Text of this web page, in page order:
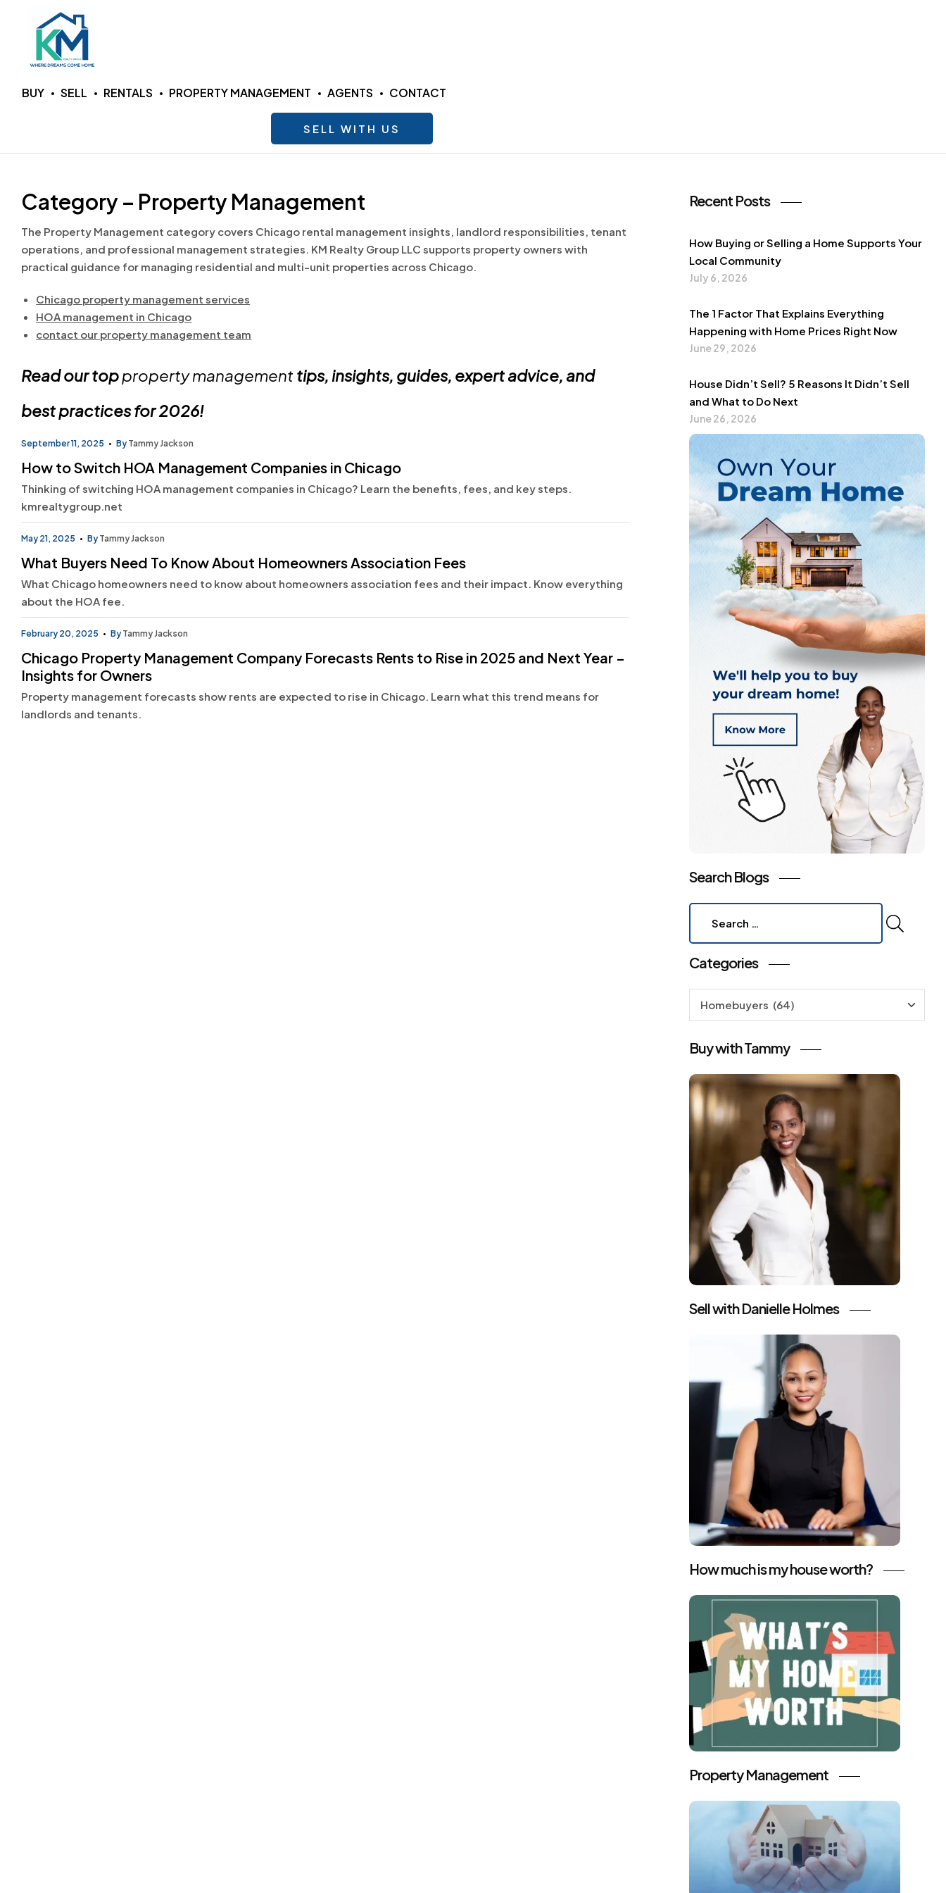
KM
LLC
Where
Come
Home
BUY SELL RENTALS PROPERTY MANAGEMENT AGENTS CONTACT
SELL WITH US
Category – Property Management
The Property Management category covers Chicago rental management insights, landlord responsibilities, tenant
operations, and professional management strategies. KM Realty Group LLC supports property owners with
practical guidance for managing residential and multi-unit properties across Chicago.
Chicago property management services
HOA management in Chicago
contact our property management team
Read our topproperty management tips, insights, guides, expert advice, and
best practices for 2026!
September 11, 2025 By Tammy Jackson
How to Switch HOA Management Companies in Chicago
Thinking of switching HOA management companies in Chicago? Learn the benefits, fees, and key steps.
kmrealtygroup.net
May 21, 2025 By Tammy Jackson
What Buyers Need To Know About Homeowners Association Fees
What Chicago homeowners need to know about homeowners association fees and their impact. Know everything
about the HOA fee.
February 20, 2025 By Tammy Jackson
Chicago Property Management Company Forecasts Rents to Rise in 2025 and Next Year –
Insights for Owners
Property management forecasts show rents are expected to rise in Chicago. Learn what this trend means for
landlords and tenants.
Recent Posts
How Buying or Selling a Home Supports Your
Local Community
July 6, 2026
The 1 Factor That Explains Everything
Happening with Home Prices Right Now
June 29, 2026
House Didn’t Sell? 5 Reasons It Didn’t Sell
and What to Do Next
June 26, 2026
Search Blogs
Categories
Buy with Tammy
Sell with Danielle Holmes
How much is my house worth?
Property Management